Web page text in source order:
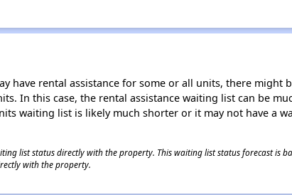
have rental assistance for some or all units, there might
In this case, the rental assistance waiting list can be
waiting list is likely much shorter or it may not have a
list status directly with the property. This waiting list status forecast is
with the property.